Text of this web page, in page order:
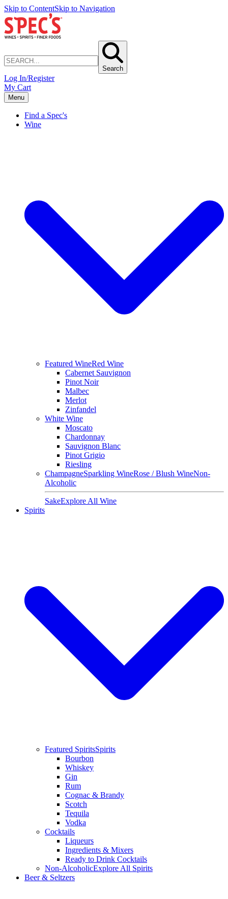
Skip to ContentSkip to Navigation
Search
Log In/Register
My Cart
Menu
Find a Spec's
Wine
Featured WineRed Wine
Cabernet Sauvignon
Pinot Noir
Malbec
Merlot
Zinfandel
White Wine
Moscato
Chardonnay
Sauvignon Blanc
Pinot Grigio
Riesling
ChampagneSparkling WineRose / Blush WineNon-
Alcoholic
SakeExplore All Wine
Spirits
Featured SpiritsSpirits
Bourbon
Whiskey
Gin
Rum
Cognac & Brandy
Scotch
Tequila
Vodka
Cocktails
Liqueurs
Ingredients & Mixers
Ready to Drink Cocktails
Non-AlcoholicExplore All Spirits
Beer & Seltzers